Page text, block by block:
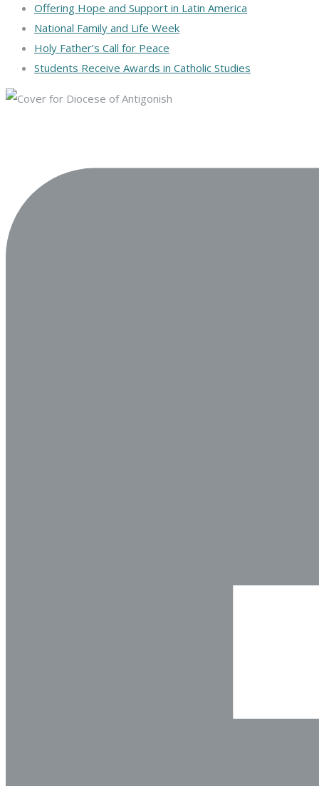
Offering Hope and Support in Latin America
National Family and Life Week
Holy Father’s Call for Peace
Students Receive Awards in Catholic Studies